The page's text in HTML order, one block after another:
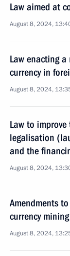
Law aimed at
August 8, 2024,
Law enacting
currency in
August 8, 2024,
Law to
legalisation
and the
August 8, 2024,
Amendments
currency mining
August 8, 2024,